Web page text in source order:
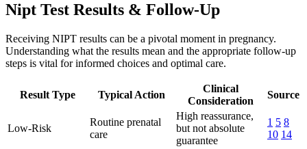
Nipt Test Results & Follow-Up
Receiving NIPT results can be a pivotal moment in pregnancy.
Understanding what the results mean and the appropriate follow-up
steps is vital for informed choices and optimal care.
Result Type Typical Action
Clinical
Consideration
Source
Low-Risk
Routine prenatal
care
High reassurance,
but not absolute
guarantee
1 5 8
10 14